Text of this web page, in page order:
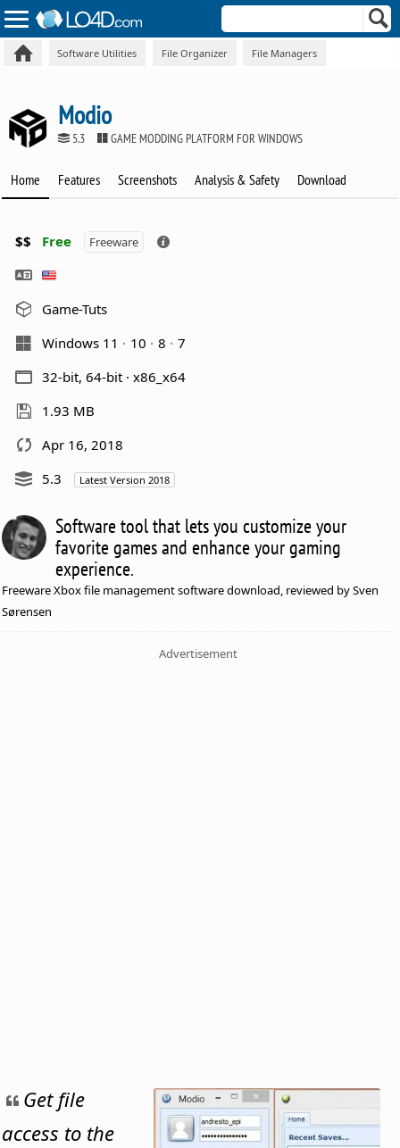
Software Utilities File Organizer File Managers
Modio
5.3 GAME MODDING PLATFORM FOR WINDOWS
Home Features Screenshots Analysis & Safety Download
$$ Free Freeware
Game-Tuts
Windows 11
10 8
7
32-bit, 64-bit · x86_x64
1.93 MB
Apr 16, 2018
5.3
Latest Version 2018
Software tool that lets you customize your
favorite games and enhance your gaming
experience.
Freeware Xbox file management software download, reviewed by Sven
Sørensen
Advertisement
Get file
access to the